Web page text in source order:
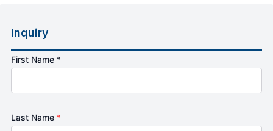
Inquiry
First Name *
Last Name *